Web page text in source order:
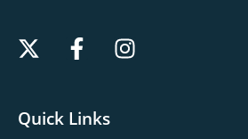
Quick Links